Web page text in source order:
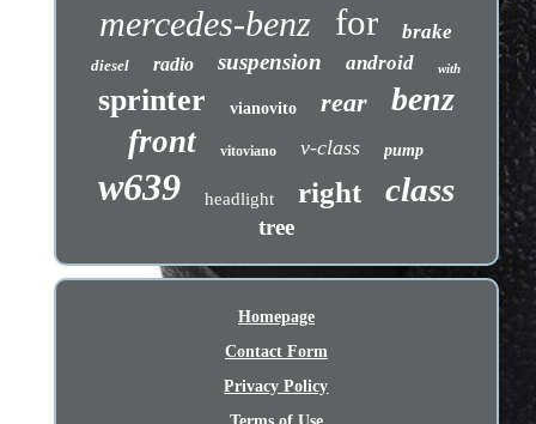
mercedes-benz for brake
diesel radio suspension android with
sprinter vianovito rear benz
front vitoviano v-class pump
w639 headlight right class
tree
Homepage
Contact Form
Privacy Policy